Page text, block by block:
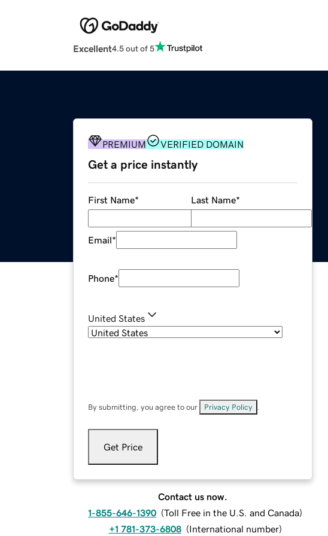
Excellent4.5 out of 5
PREMIUM VERIFIED DOMAIN
Get a price instantly
First Name* Last Name*
Email*
Phone*
United States
By submitting, you agree to our Privacy Policy
Get Price
Contact us now.
1-855-646-1390 (Toll Free in the U.S. and Canada)
+1 781-373-6808 (International number)